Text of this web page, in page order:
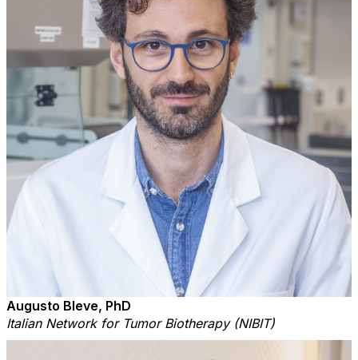
Augusto Bleve, PhD
Italian Network for Tumor Biotherapy (NIBIT)